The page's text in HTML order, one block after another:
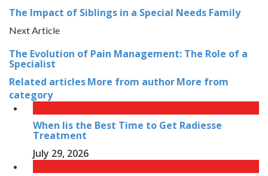
The Impact of Siblings in a Special Needs Family
Next Article
The Evolution of Pain Management: The Role of a
Specialist
Related articlesMore from authorMore from
category
When Iis the Best Time to Get Radiesse
Treatment
July 29, 2026